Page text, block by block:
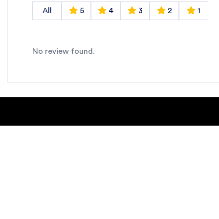
All 5 4 3 2 1
No review found.